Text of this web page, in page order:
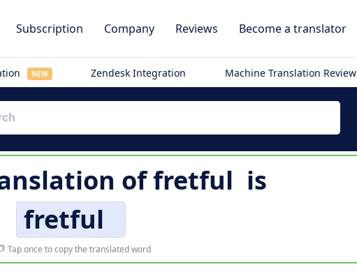
Subscription Company Reviews Become a translator
NEW Zendesk Integration Machine Translation Review
offretful is
fretful
Tap once to copy the translated word